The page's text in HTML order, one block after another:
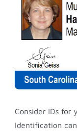
Image
Consider IDs for
Identification